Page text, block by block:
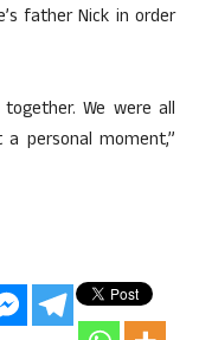
father Nick in order
We were all
personal moment,”